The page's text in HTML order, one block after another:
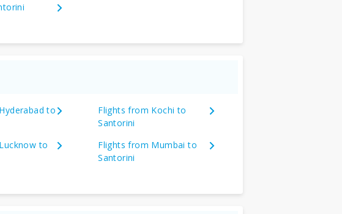
to
Flights from Kochi to
Santorini
to
Flights from Mumbai to
Santorini